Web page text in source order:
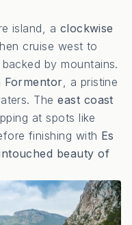
island, a clockwise
cruise west to
by mountains.
Formentor, a pristine
Theeast coast
at spots like
finishing with Es
beauty of